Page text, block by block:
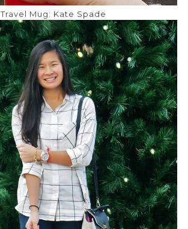
Travel Mug: Kate Spade